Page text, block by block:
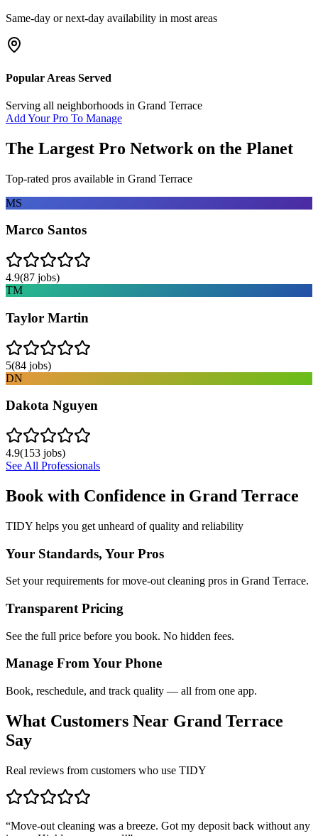
Same-day or next-day availability in most areas
Popular Areas Served
Serving all neighborhoods in Grand Terrace
Add Your Pro To Manage
The Largest Pro Network on the Planet
Top-rated pros available in Grand Terrace
MS
Marco Santos
4.9(87 jobs)
TM
Taylor Martin
5(84 jobs)
DN
Dakota Nguyen
4.9(153 jobs)
See All Professionals
Book with Confidence in Grand Terrace
TIDY helps you get unheard of quality and reliability
Your Standards, Your Pros
Set your requirements for move-out cleaning pros in Grand Terrace.
Transparent Pricing
See the full price before you book. No hidden fees.
Manage From Your Phone
Book, reschedule, and track quality — all from one app.
What Customers Near Grand Terrace
Say
Real reviews from customers who use TIDY
“Move-out cleaning was a breeze. Got my deposit back without any